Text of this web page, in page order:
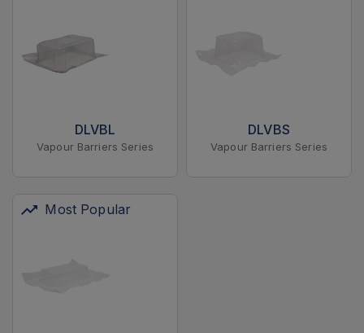
DLVBL
Vapour Barriers Series
DLVBS
Vapour Barriers Series
Most Popular